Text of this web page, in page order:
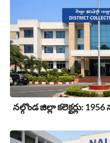
నల్గొండ జిల్లా కలెక్టర్లు: